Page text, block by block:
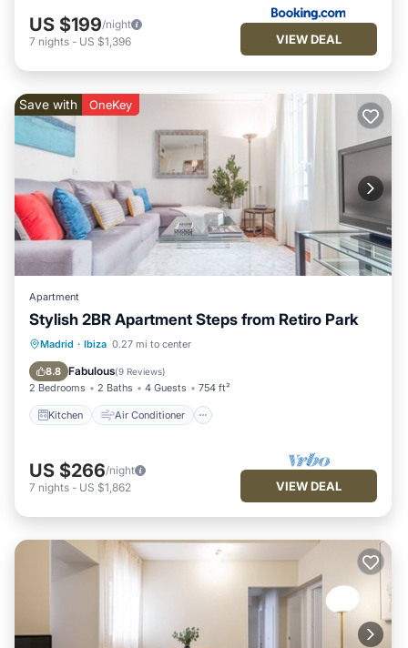
US $199/night
7 nights - US $1,396 VIEW DEAL
Save with OneKey
Apartment
Stylish 2BR Apartment Steps from Retiro Park
Madrid · Ibiza 0.27 mi to center
8.8 Fabulous(9 Reviews)
2 Bedrooms 2 Baths 4 Guests 754 ft²
Kitchen Air Conditioner
Kitchen Air Conditioner
Child Friendly
US $266/night
7 nights - US $1,862 VIEW DEAL